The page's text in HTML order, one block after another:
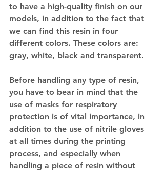
to have a high-quality finish on our
models, in addition to the fact that
we can find this resin in four
different colors. These colors are:
gray, white, black and transparent.
Before handling any type of resin,
you have to bear in mind that the
use of masks for respiratory
protection is of vital importance, in
addition to the use of nitrile gloves
at all times during the printing
process, and especially when
handling a piece of resin without